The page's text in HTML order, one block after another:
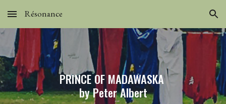
Skip to main content Skip to navigation
Résonance
PRINCE OF MADAWASKA
by Peter Albert